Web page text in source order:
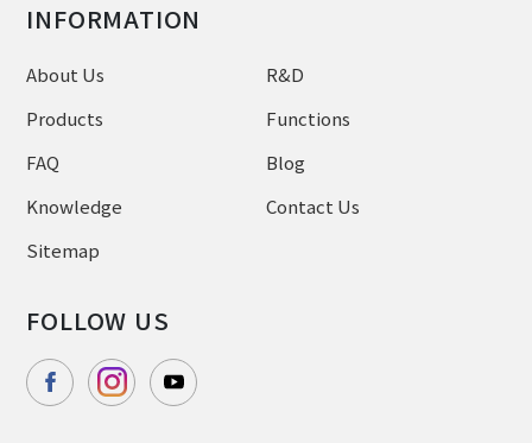
INFORMATION
About Us
R&D
Products
Functions
FAQ
Blog
Knowledge
Contact Us
Sitemap
FOLLOW US